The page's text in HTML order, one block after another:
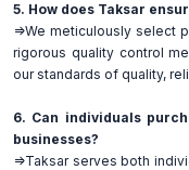
5. How does Taksar
=>We meticulously select
rigorous quality control
our standards of quality,
6. Can individuals
businesses?
=>Taksar serves both